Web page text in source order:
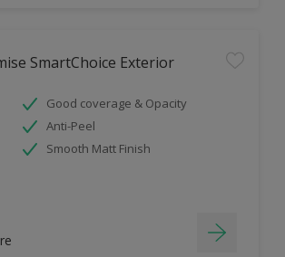
SmartChoice Exterior
Good coverage & Opacity
Anti-Peel
Smooth Matt Finish